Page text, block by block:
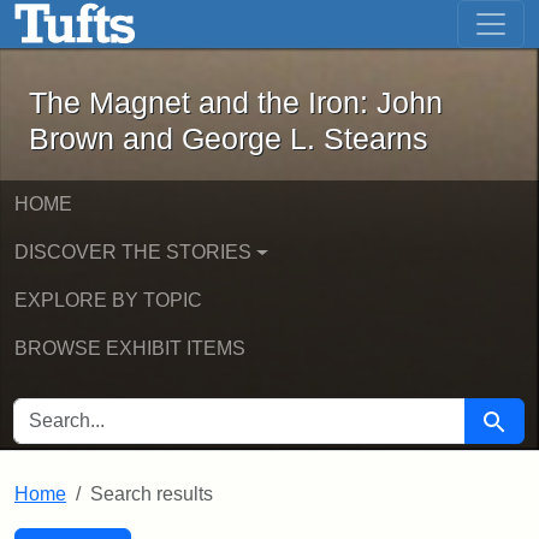
Skip to main content Skip to first result
The Magnet and the Iron: John
The Magnet and the Iron: John
Brown and George L. Stearns
HOME
DISCOVER THE STORIES
EXPLORE BY TOPIC
BROWSE EXHIBIT ITEMS
SEARCH FOR Search
Home Search results